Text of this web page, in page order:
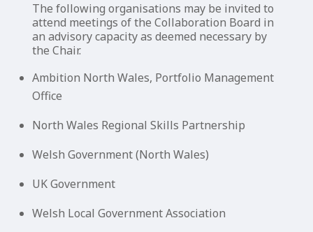
The following organisations may be invited to
attend meetings of the Collaboration Board in
an advisory capacity as deemed necessary by
the Chair.
Ambition North Wales, Portfolio Management
Office
North Wales Regional Skills Partnership
Welsh Government (North Wales)
UK Government
Welsh Local Government Association